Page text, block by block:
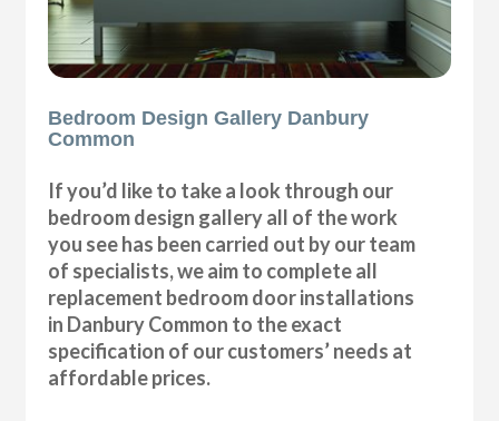
Bedroom Design Gallery Danbury
Common
If you’d like to take a look through our
bedroom design gallery all of the work
you see has been carried out by our team
of specialists, we aim to complete all
replacement bedroom door installations
in Danbury Common to the exact
specification of our customers’ needs at
affordable prices.